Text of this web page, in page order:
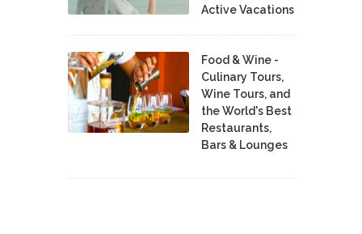
Active Vacations
Food & Wine -
Culinary Tours,
Wine Tours, and
the World's Best
Restaurants,
Bars & Lounges